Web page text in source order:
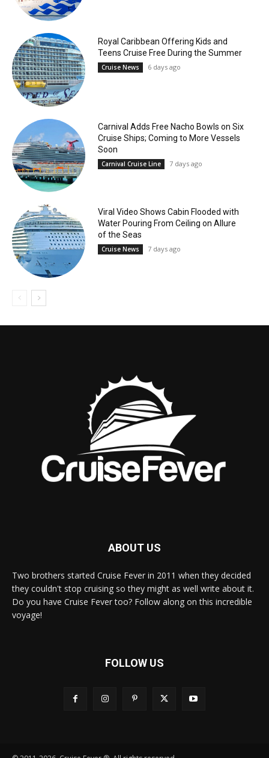
Royal Caribbean Offering Kids and
Teens Cruise Free During the Summer
Cruise News 6 days ago
Carnival Adds Free Nacho Bowls on Six
Cruise Ships; Coming to More Vessels
Soon
Carnival Cruise Line 7 days ago
Viral Video Shows Cabin Flooded with
Water Pouring From Ceiling on Allure
of the Seas
Cruise News 7 days ago
ABOUT US
Two brothers started Cruise Fever in 2011 when they decided
they couldn't stop cruising so they might as well write about it.
Do you have Cruise Fever too? Follow along on this incredible
voyage!
FOLLOW US